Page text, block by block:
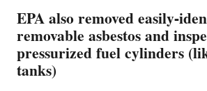
EPA also removed easily-
removable asbestos and
pressurized fuel cylinders
tanks)